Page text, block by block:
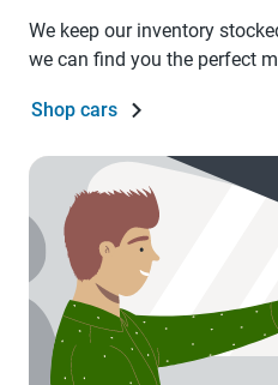
We keep our inventory
we can find you the perfect
Shop cars